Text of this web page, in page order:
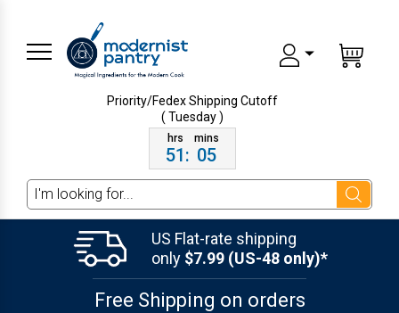
Priority/Fedex ShippingCutoff
( Tuesday )
51: 05
Search
US Flat-rate shipping
only $7.99 (US-48 only)*
Free Shipping on orders